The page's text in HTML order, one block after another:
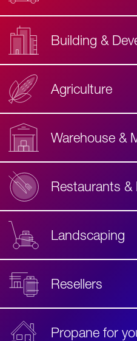
Building &
Agriculture
Warehouse &
Restaurants &
Landscaping
Resellers
Propane for